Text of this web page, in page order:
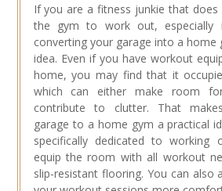
If you are a fitness junkie that
the gym to work out, especially
converting your garage into a home
idea. Even if you have workout
home, you may find that it
which can either make room
contribute to clutter. That
garage to a home gym a practical
specifically dedicated to
equip the room with all workout
slip-resistant flooring. You can also